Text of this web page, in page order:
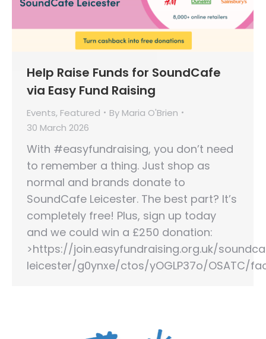
Help Raise Funds for SoundCafe
via Easy Fund Raising
Events, Featured By Maria O'Brien
30 March 2026
With #easyfundraising, you don’t need
to remember a thing. Just shop as
normal and brands donate to
SoundCafe Leicester. The best part? It’s
completely free! Plus, sign up today
and we could win a £250 donation:
>https://join.easyfundraising.org.uk/
leicester/g0ynxe/ctos/yOGLP37o/OSATC/